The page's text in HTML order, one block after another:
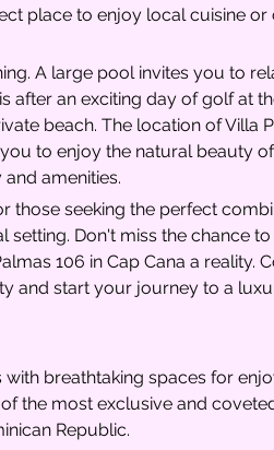
place to enjoy local cuisine or
A large pool invites you to
after an exciting day of golf at
beach. The location of Villa
to enjoy the natural beauty
amenities.
those seeking the perfect
Don't miss the chance
106 in Cap Cana a reality.
and start your journey to a
breathtaking spaces for
the most exclusive and
Republic.